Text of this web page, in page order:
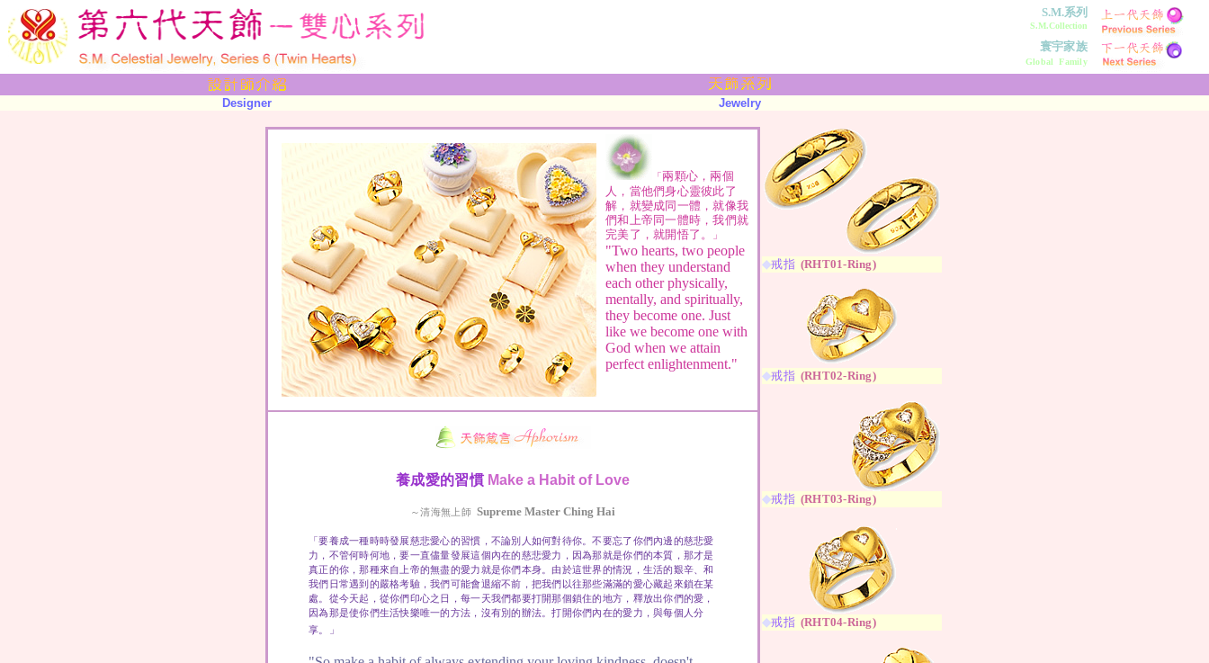
S.M.系列
S.M.Collection
寰宇家族
Global Family
Designer Jewelry
「 兩顆心，兩個
人，當他們身心靈彼此了
解，就變成同一體，就像我
們和上帝同一體時，我們就
完美了，就開悟了。
」
"Two hearts, two people
when they understand
each other physically,
mentally, and spiritually,
they become one. Just
like we become one with
God when we attain
perfect enlightenment."
養成愛的習慣 Make a Habit of Love
～清海無上師 Supreme Master Ching Hai
「要養成一種時時發展慈悲愛心的習慣，不論別人如何對待你。不要忘了你們內邊的慈悲愛
力，不管何時何地，要一直儘量發展這個內在的慈悲愛力，因為那就是你們的本質，那才是
真正的你，那種來自上帝的無盡的愛力就是你們本身。由於這世界的情況，生活的艱辛、和
我們日常遇到的嚴格考驗，我們可能會退縮不前，把我們以往那些滿滿的愛心藏起來鎖在某
處。從今天起，從你們印心之日，每一天我們都要打開那個鎖住的地方，釋放出你們的愛，
因為那是使你們生活快樂唯一的方法，沒有別的辦法。打開你們內在的愛力，與每個人分
享。」
◆戒指(RHT01-Ring)
◆戒指(RHT02-Ring)
◆戒指(RHT03-Ring)
◆戒指(RHT04-Ring)